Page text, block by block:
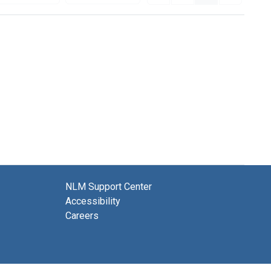
NLM Support Center
Accessibility
Careers